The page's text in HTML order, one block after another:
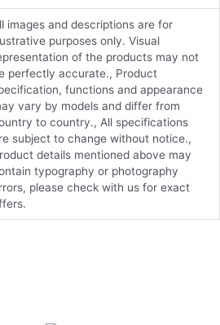
images and descriptions are for
purposes only. Visual
of the products may not
perfectly accurate., Product
functions and appearance
vary by models and differ from
to country., All specifications
subject to change without notice.,
details mentioned above may
typography or photography
please check with us for exact